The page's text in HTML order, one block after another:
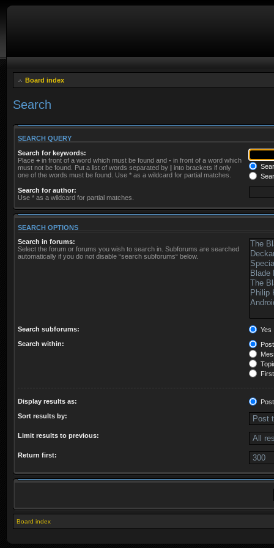
Board index
Search
SEARCH QUERY
Search for keywords:
Place + in front of a word which must be found and - in front of a word which
must not be found. Put a list of words separated by | into brackets if only
one of the words must be found. Use * as a wildcard for partial matches.
Search for author:
Use * as a wildcard for partial matches.
SEARCH OPTIONS
Search in forums:
Select the forum or forums you wish to search in. Subforums are searched
automatically if you do not disable “search subforums“ below.
Search subforums:
Yes
Search within:
Display results as:
Sort results by:
Limit results to previous:
Return first:
Board index